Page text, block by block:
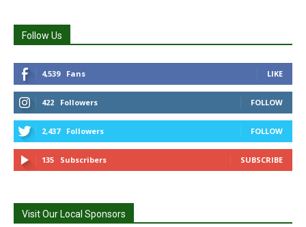
Follow Us
4,539 Fans LIKE
422 Followers FOLLOW
2,437 Followers FOLLOW
135 Subscribers SUBSCRIBE
Visit Our Local Sponsors